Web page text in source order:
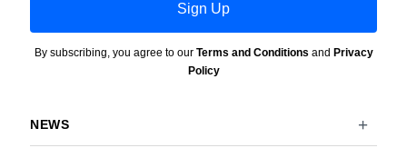
Sign Up
By subscribing, you agree to our Terms and Conditions and Privacy
Policy
NEWS